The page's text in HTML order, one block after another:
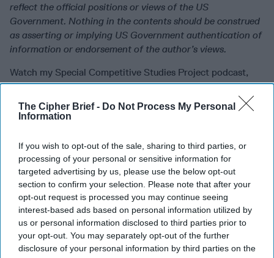
The Cipher Brief - Do Not Process My Personal
Information
If you wish to opt-out of the sale, sharing to third parties, or
processing of your personal or sensitive information for
targeted advertising by us, please use the below opt-out
section to confirm your selection. Please note that after your
opt-out request is processed you may continue seeing
interest-based ads based on personal information utilized by
us or personal information disclosed to third parties prior to
your opt-out. You may separately opt-out of the further
disclosure of your personal information by third parties on the
reflect the official positions or views of the US
Government. Nothing in the contents should be construed
as asserting or implying US Government authentication of
information or endorsement of the author’s views.
Watch my Special Competitive Studies Project podcast,
Intelligence at the Edge!
The Cipher Brief is committed to publishing a range of
Opinions expressed are those of the author and do not
represent the views or opinions of The Cipher Brief.
Have a perspective to share based on your experience in
thenational securityfield? Send it to
Editor@thecipherbrief.comfor publication consideration.
Read more expert-driven national security insights,
perspective and analysis inThe Cipher Brief